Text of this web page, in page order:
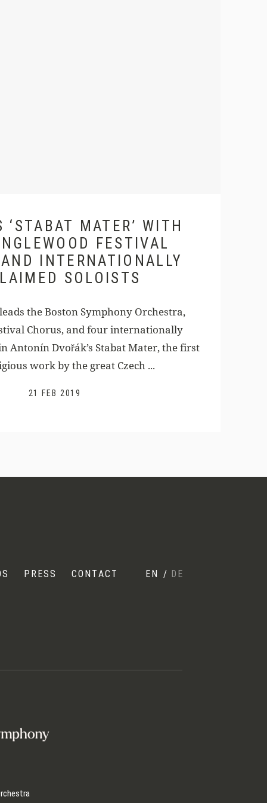
‘STABAT MATER’ WITH
FESTIVAL
INTERNATIONALLY
SOLOISTS
the Boston Symphony Orchestra,
Chorus, and four internationally
Antonín Dvořák’s Stabat Mater, the first
work by the great Czech ...
21 FEB 2019
PRESS CONTACT EN / DE